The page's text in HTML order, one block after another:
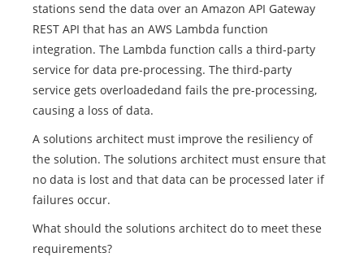
stations send the data over an Amazon API Gateway
REST API that has an AWS Lambda function
integration. The Lambda function calls a third-party
service for data pre-processing. The third-party
service gets overloadedand fails the pre-processing,
causing a loss of data.
A solutions architect must improve the resiliency of
the solution. The solutions architect must ensure that
no data is lost and that data can be processed later if
failures occur.
What should the solutions architect do to meet these
requirements?